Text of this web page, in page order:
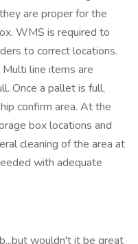
are proper for the
WMS is required to
to correct locations.
line items are
Once a pallet is full,
confirm area. At the
box locations and
cleaning of the area at
with adequate
wouldn't it be great